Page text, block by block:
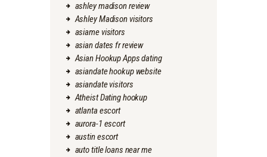
ashley madison review
Ashley Madison visitors
asiame visitors
asian dates fr review
Asian Hookup Apps dating
asiandate hookup website
asiandate visitors
Atheist Dating hookup
atlanta escort
aurora-1 escort
austin escort
auto title loans near me